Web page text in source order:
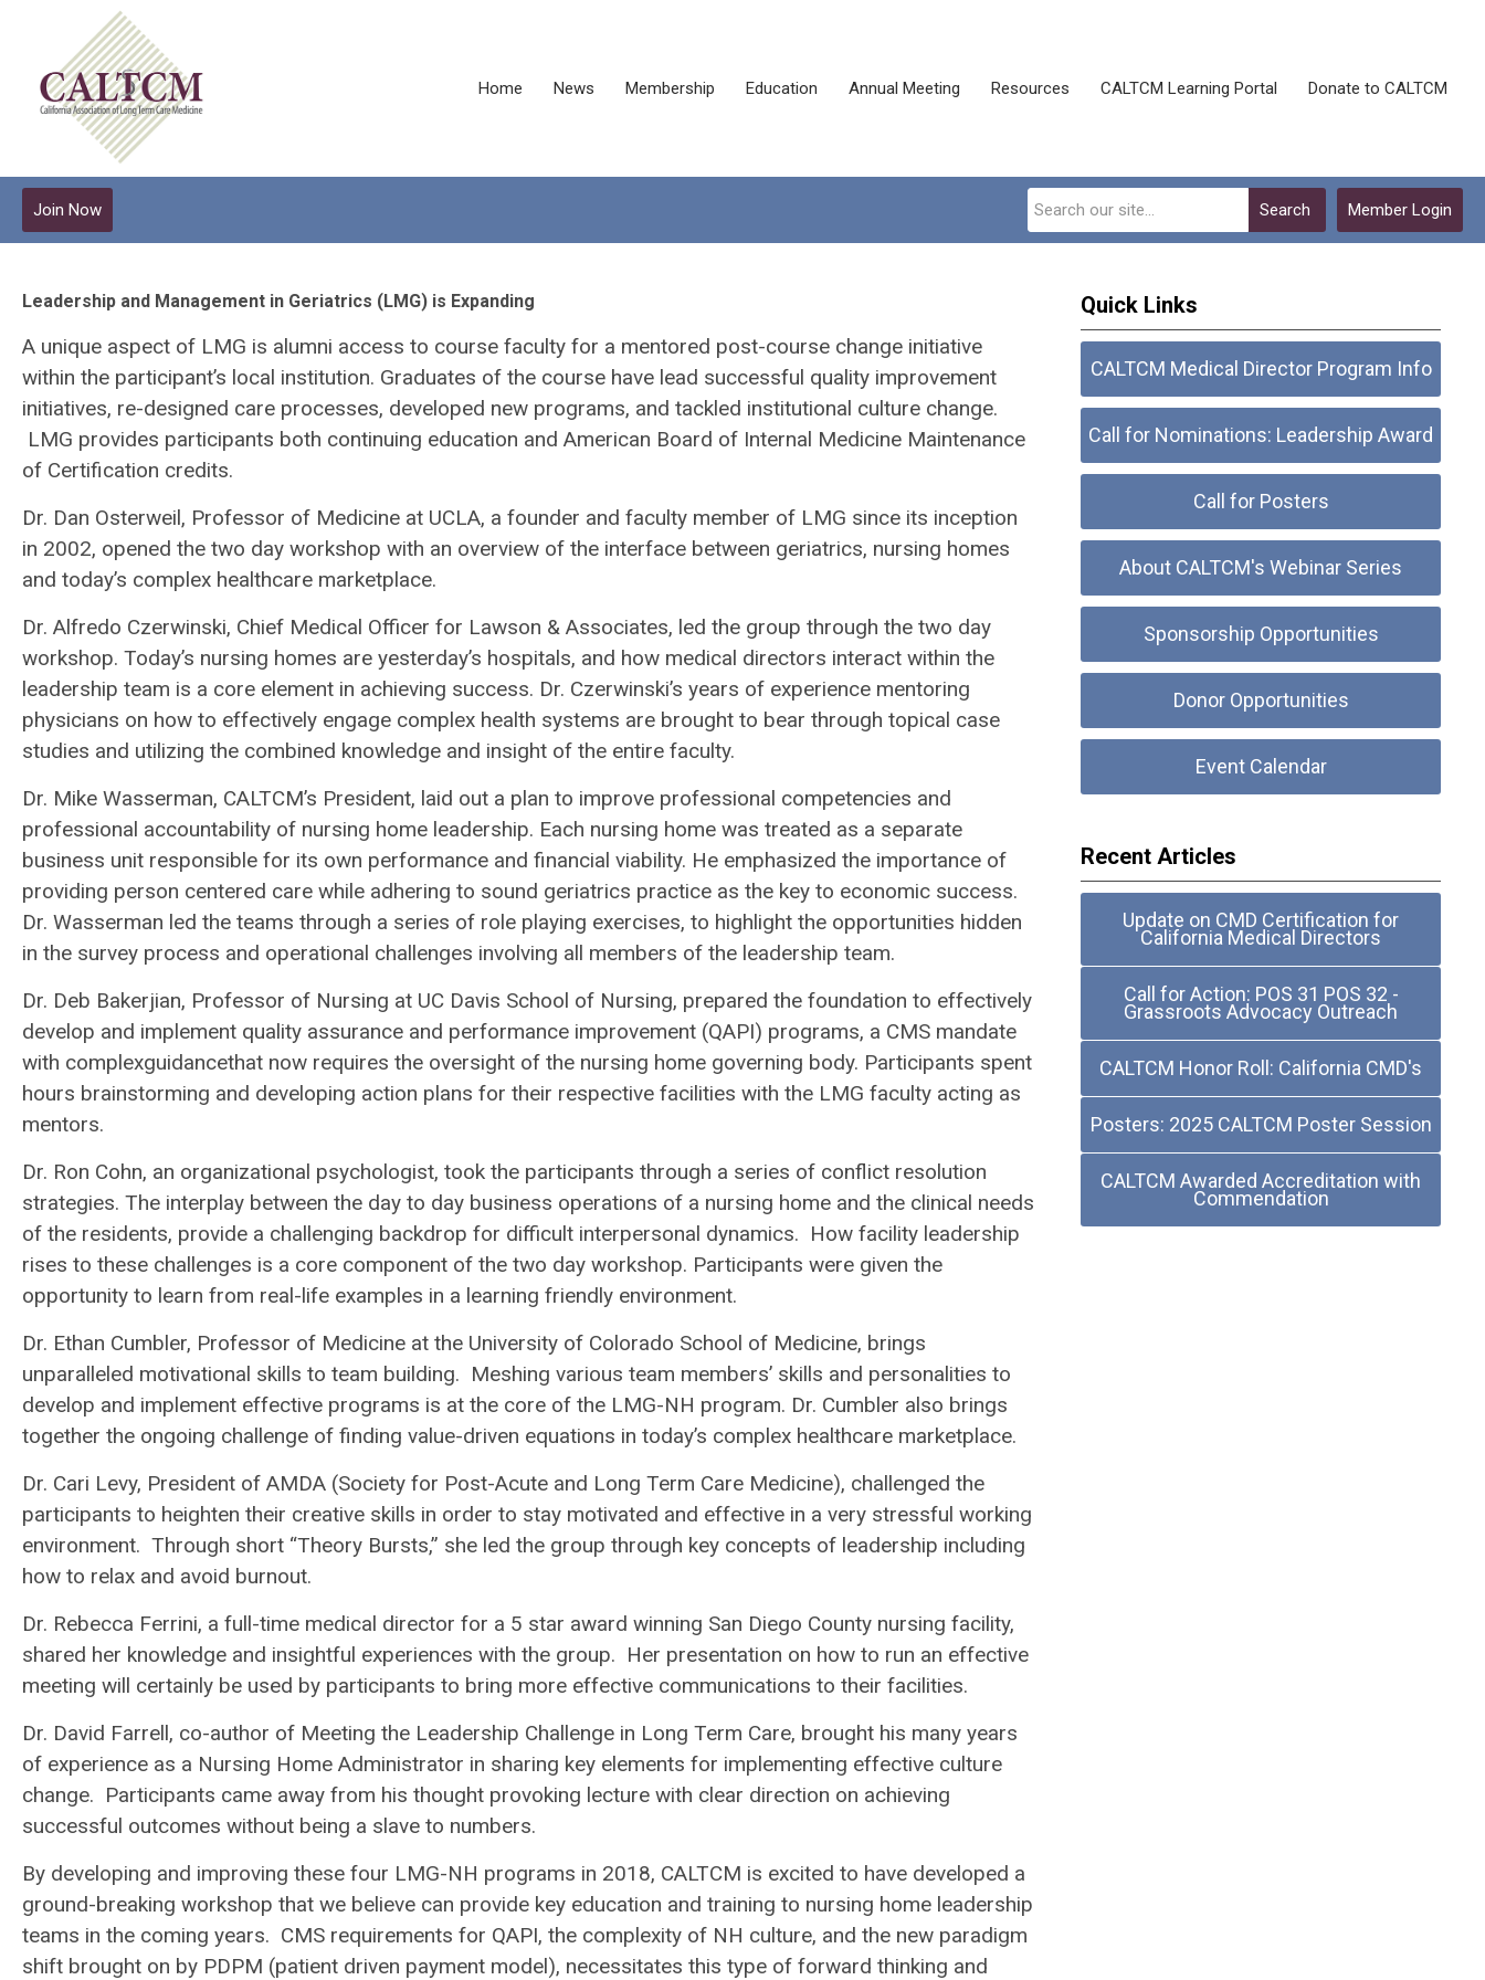
Home News Membership Education Annual Meeting Resources CALTCM Learning Portal Donate to CALTCM
Member Login
Search
Join Now
Leadership and Management in Geriatrics (LMG) is Expanding
A unique aspect of LMG is alumni access to course faculty for a mentored post-course change initiative
within the participant’s local institution. Graduates of the course have lead successful quality improvement
initiatives, re-designed care processes, developed new programs, and tackled institutional culture change.
LMG provides participants both continuing education and American Board of Internal Medicine Maintenance
of Certification credits.
Dr. Dan Osterweil, Professor of Medicine at UCLA, a founder and faculty member of LMG since its inception
in 2002, opened the two day workshop with an overview of the interface between geriatrics, nursing homes
and today’s complex healthcare marketplace.
Dr. Alfredo Czerwinski, Chief Medical Officer for Lawson & Associates, led the group through the two day
workshop. Today’s nursing homes are yesterday’s hospitals, and how medical directors interact within the
leadership team is a core element in achieving success. Dr. Czerwinski’s years of experience mentoring
physicians on how to effectively engage complex health systems are brought to bear through topical case
studies and utilizing the combined knowledge and insight of the entire faculty.
Dr. Mike Wasserman, CALTCM’s President, laid out a plan to improve professional competencies and
professional accountability of nursing home leadership. Each nursing home was treated as a separate
business unit responsible for its own performance and financial viability. He emphasized the importance of
providing person centered care while adhering to sound geriatrics practice as the key to economic success.
Dr. Wasserman led the teams through a series of role playing exercises, to highlight the opportunities hidden
in the survey process and operational challenges involving all members of the leadership team.
Dr. Deb Bakerjian, Professor of Nursing at UC Davis School of Nursing, prepared the foundation to effectively
develop and implement quality assurance and performance improvement (QAPI) programs, a CMS mandate
with complexguidancethat now requires the oversight of the nursing home governing body. Participants spent
hours brainstorming and developing action plans for their respective facilities with the LMG faculty acting as
mentors.
Dr. Ron Cohn, an organizational psychologist, took the participants through a series of conflict resolution
strategies. The interplay between the day to day business operations of a nursing home and the clinical needs
of the residents, provide a challenging backdrop for difficult interpersonal dynamics. How facility leadership
rises to these challenges is a core component of the two day workshop. Participants were given the
opportunity to learn from real-life examples in a learning friendly environment.
Dr. Ethan Cumbler, Professor of Medicine at the University of Colorado School of Medicine, brings
unparalleled motivational skills to team building. Meshing various team members’ skills and personalities to
develop and implement effective programs is at the core of the LMG-NH program. Dr. Cumbler also brings
together the ongoing challenge of finding value-driven equations in today’s complex healthcare marketplace.
Dr. Cari Levy, President of AMDA (Society for Post-Acute and Long Term Care Medicine), challenged the
participants to heighten their creative skills in order to stay motivated and effective in a very stressful working
environment. Through short “Theory Bursts,” she led the group through key concepts of leadership including
how to relax and avoid burnout.
Dr. Rebecca Ferrini, a full-time medical director for a 5 star award winning San Diego County nursing facility,
shared her knowledge and insightful experiences with the group. Her presentation on how to run an effective
meeting will certainly be used by participants to bring more effective communications to their facilities.
Dr. David Farrell, co-author of Meeting the Leadership Challenge in Long Term Care, brought his many years
of experience as a Nursing Home Administrator in sharing key elements for implementing effective culture
change. Participants came away from his thought provoking lecture with clear direction on achieving
successful outcomes without being a slave to numbers.
By developing and improving these four LMG-NH programs in 2018, CALTCM is excited to have developed a
ground-breaking workshop that we believe can provide key education and training to nursing home leadership
teams in the coming years. CMS requirements for QAPI, the complexity of NH culture, and the new paradigm
shift brought on by PDPM (patient driven payment model), necessitates this type of forward thinking and
Quick Links
CALTCM Medical Director Program Info
Call for Nominations: Leadership Award
Call for Posters
About CALTCM's Webinar Series
Sponsorship Opportunities
Donor Opportunities
Event Calendar
Recent Articles
Update on CMD Certification for
California Medical Directors
Call for Action: POS 31 POS 32 -
Grassroots Advocacy Outreach
CALTCM Honor Roll: California CMD's
Posters: 2025 CALTCM Poster Session
CALTCM Awarded Accreditation with
Commendation